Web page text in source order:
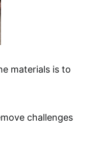
materials is to
challenges